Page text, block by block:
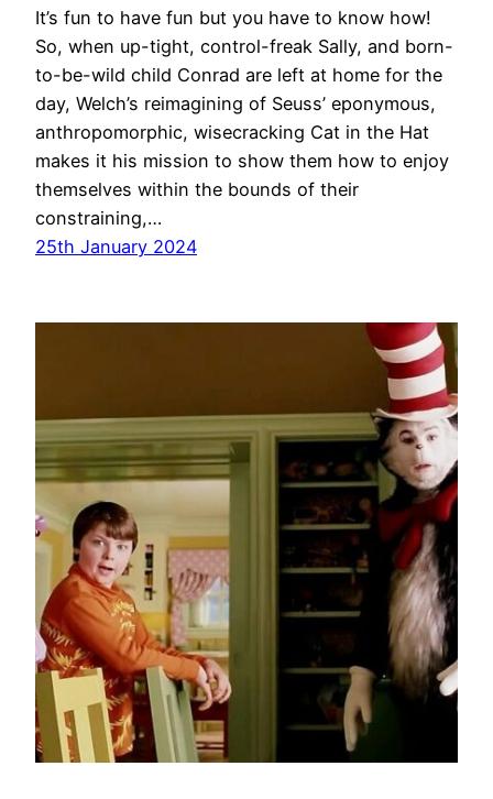
It’s fun to have fun but you have to know how!
So, when up-tight, control-freak Sally, and born-
to-be-wild child Conrad are left at home for the
day, Welch’s reimagining of Seuss’ eponymous,
anthropomorphic, wisecracking Cat in the Hat
makes it his mission to show them how to enjoy
themselves within the bounds of their
constraining,…
25th January 2024